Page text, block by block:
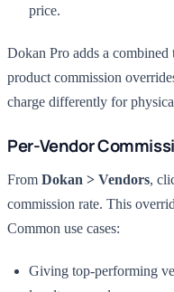
price.
Dokan Pro adds a
product commission
charge differently for
Per-Vendor
From Dokan > Vendors,
commission rate. This
Common use cases:
Giving top-performing